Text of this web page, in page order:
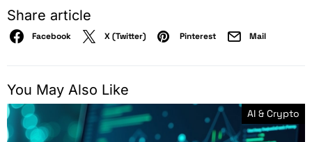
Share article
Facebook X (Twitter) Pinterest Mail
You May Also Like
AI & Crypto